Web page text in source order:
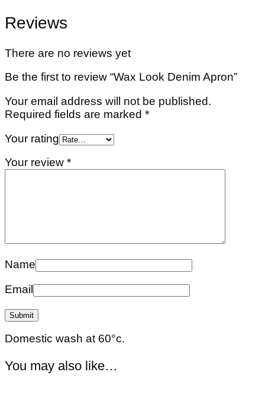
Reviews
There are no reviews yet
Be the first to review “Wax Look Denim Apron”
Your email address will not be published.
Required fields are marked *
Your rating
Your review *
Name
Email
Domestic wash at 60°c.
You may also like…